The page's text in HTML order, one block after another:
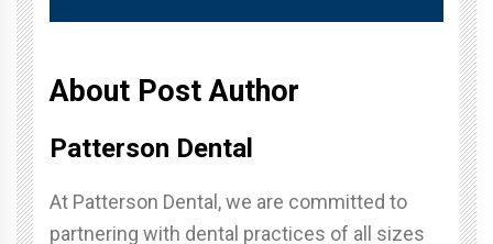
About Post Author
Patterson Dental
At Patterson Dental, we are committed to
partnering with dental practices of all sizes